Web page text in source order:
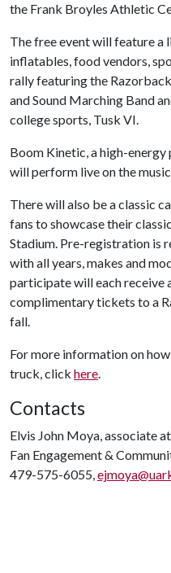
the Frank Broyles Athletic
The free event will feature
inflatables, food vendors,
rally featuring the
and Sound Marching Band
college sports, Tusk VI.
Boom Kinetic, a high-
will perform live on the
There will also be a classic
fans to showcase their
Stadium. Pre-registration is
with all years, makes and
participate will each receive
complimentary tickets to a
fall.
For more information on
truck, click here.
Contacts
Elvis John Moya, associate
Fan Engagement &
479-575-6055,